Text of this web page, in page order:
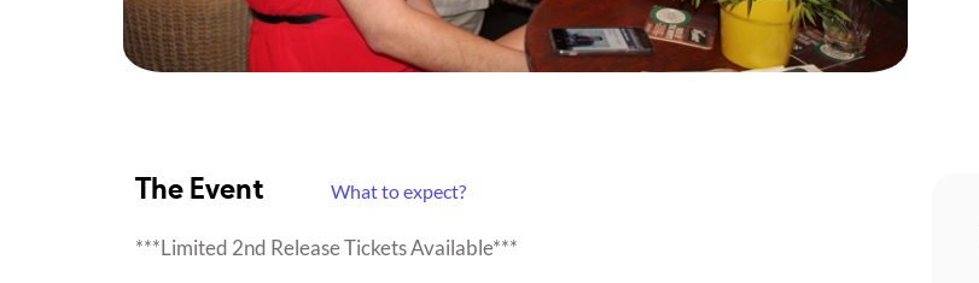
The Event What to expect?
***Limited 2nd Release Tickets Available***